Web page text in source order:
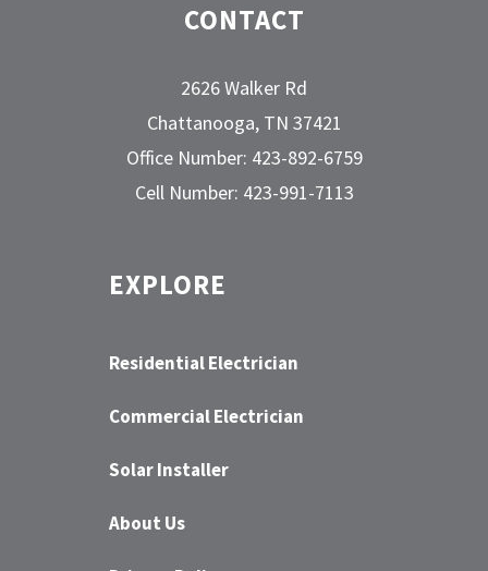
CONTACT
2626 Walker Rd
Chattanooga, TN 37421
Office Number: 423-892-6759
Cell Number: 423-991-7113
EXPLORE
Residential Electrician
Commercial Electrician
Solar Installer
About Us